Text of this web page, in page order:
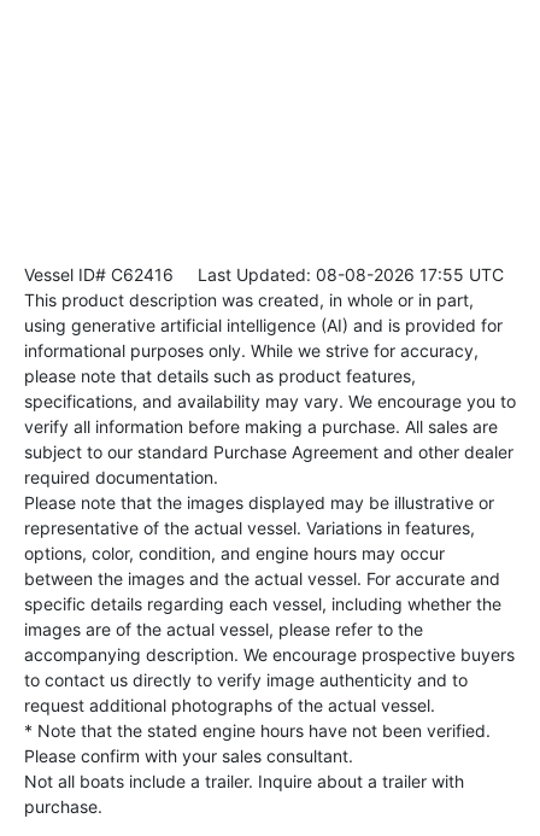
Vessel ID# C62416 Last Updated: 08-08-2026 17:55 UTC
This product description was created, in whole or in part,
using generative artificial intelligence (AI) and is provided for
informational purposes only. While we strive for accuracy,
please note that details such as product features,
specifications, and availability may vary. We encourage you to
verify all information before making a purchase. All sales are
subject to our standard Purchase Agreement and other dealer
required documentation.
Please note that the images displayed may be illustrative or
representative of the actual vessel. Variations in features,
options, color, condition, and engine hours may occur
between the images and the actual vessel. For accurate and
specific details regarding each vessel, including whether the
images are of the actual vessel, please refer to the
accompanying description. We encourage prospective buyers
to contact us directly to verify image authenticity and to
request additional photographs of the actual vessel.
* Note that the stated engine hours have not been verified.
Please confirm with your sales consultant.
Not all boats include a trailer. Inquire about a trailer with
purchase.